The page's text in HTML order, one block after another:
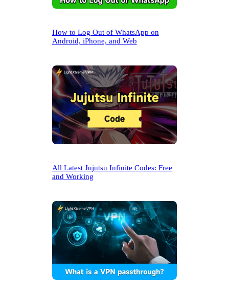
How to Log Out of WhatsApp on
Android, iPhone, and Web
All Latest Jujutsu Infinite Codes: Free
and Working